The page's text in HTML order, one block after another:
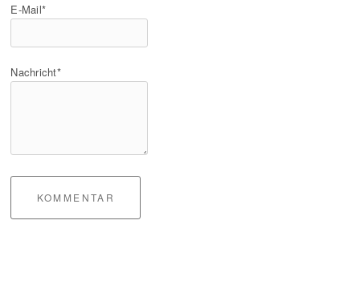
E-Mail*
Nachricht*
KOMMENTAR